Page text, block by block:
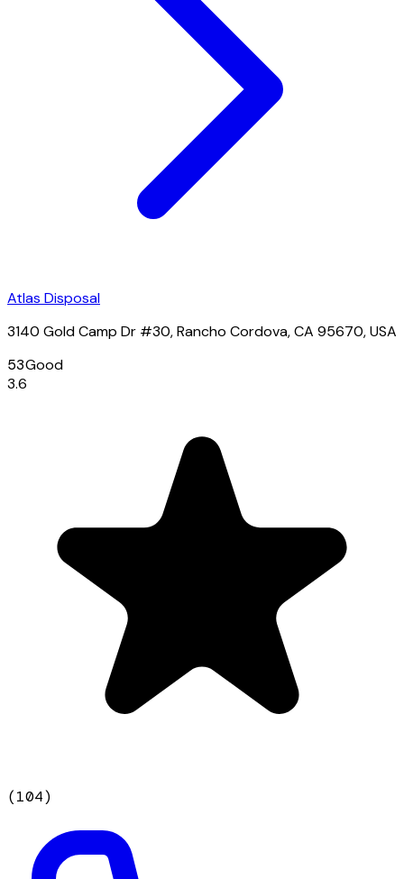
Atlas Disposal
3140 Gold Camp Dr #30, Rancho Cordova, CA 95670, USA
53Good
3.6
(104)